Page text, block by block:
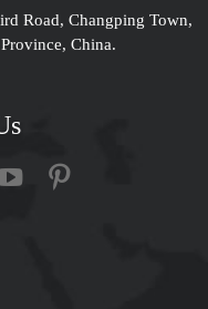
Road, Changping Town,
China.